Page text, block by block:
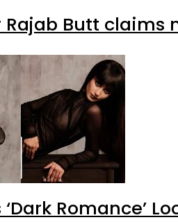
Rajab Butt claims
‘Dark Romance’